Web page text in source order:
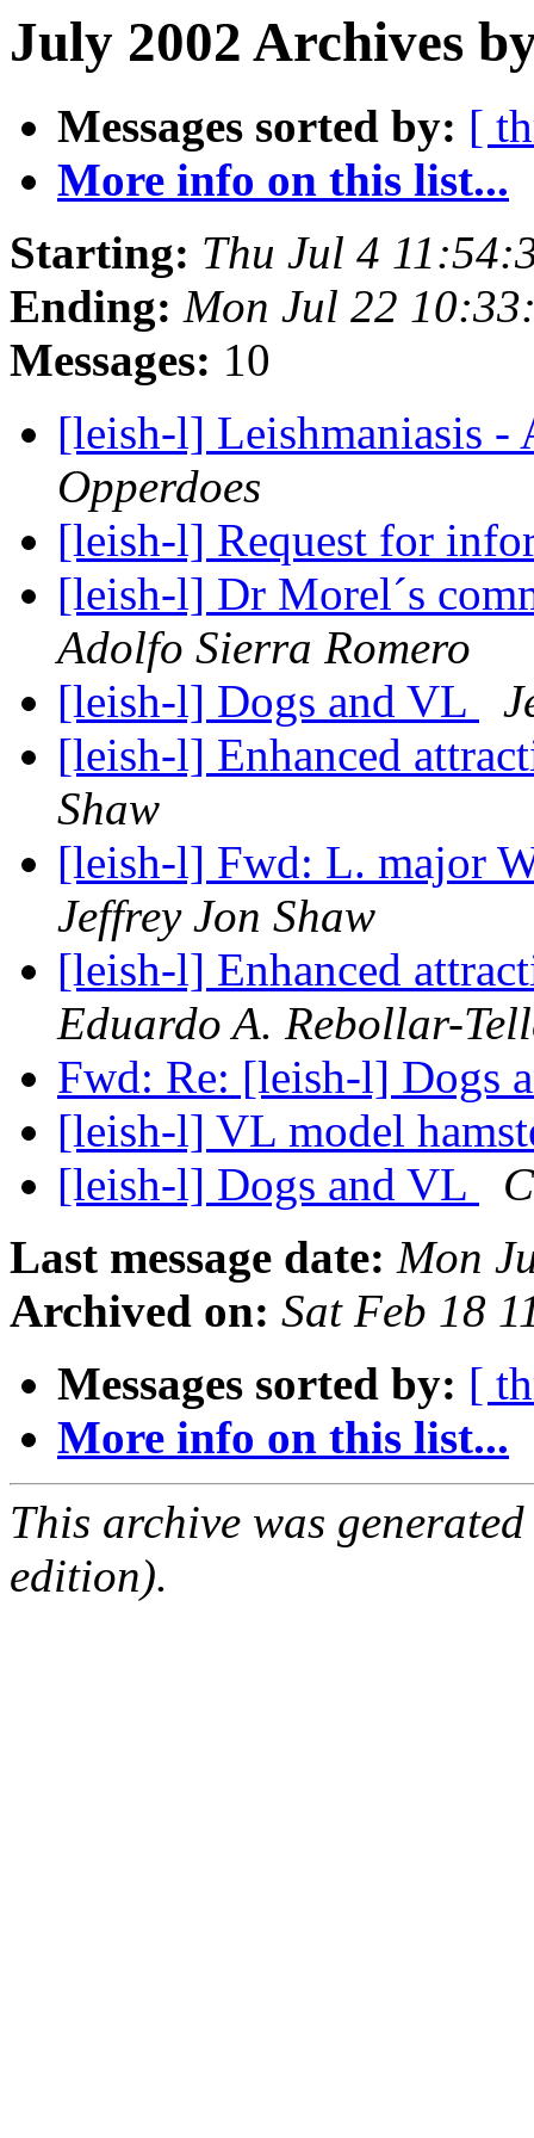
July 2002 Archives
Messages sorted by: [
More info on this list...
Starting: Thu Jul 4
Ending: Mon Jul 22
Messages: 10
[leish-l] Leishmaniasis -
Opperdoes
[leish-l] Request for
[leish-l] Dr Morel´s
Adolfo Sierra Romero
[leish-l] Dogs and VL
[leish-l] Enhanced
Shaw
[leish-l] Fwd: L. major
Jeffrey Jon Shaw
[leish-l] Enhanced
Eduardo A. Rebollar-
Fwd: Re: [leish-l] Dogs
[leish-l] VL model
[leish-l] Dogs and VL
Last message date: Mon
Archived on: Sat Feb 18
Messages sorted by: [
More info on this list...
This archive was
edition).